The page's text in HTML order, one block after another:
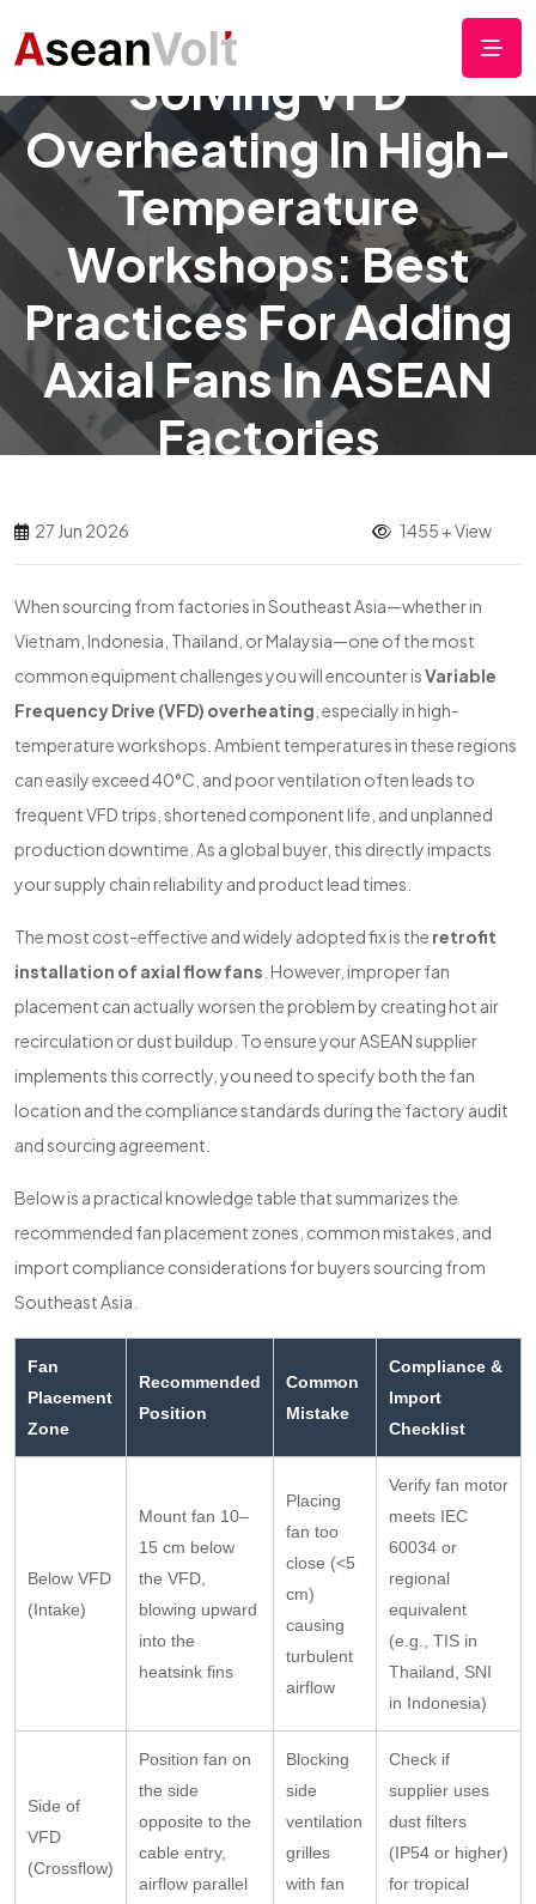
Solving VFD
Overheating In High-
Temperature
Workshops: Best
Practices For Adding
Axial Fans In ASEAN
Factories
27 Jun 2026 1455 + View
When sourcing from factories in Southeast Asia—whether in
Vietnam, Indonesia, Thailand, or Malaysia—one of the most
common equipment challenges you will encounter isVariable
Frequency Drive (VFD) overheating , especially in high-
temperature workshops. Ambient temperatures in these regions
can easily exceed 40°C, and poor ventilation often leads to
frequent VFD trips, shortened component life, and unplanned
production downtime. As a global buyer, this directly impacts
your supply chain reliability and product lead times.
The most cost-effective and widely adopted fix is the retrofit
installation of axial flow fans . However, improper fan
placement can actually worsen the problem by creating hot air
recirculation or dust buildup. To ensure your ASEAN supplier
implements this correctly, you need to specify both the fan
location and the compliance standards during the factory audit
and sourcing agreement.
Below is a practical knowledge table that summarizes the
recommended fan placement zones, common mistakes, and
import compliance considerations for buyers sourcing from
Southeast Asia.
Fan
Placement
Zone
Recommended
Position
Common
Mistake
Compliance &
Import
Checklist
Below VFD
(Intake)
Mount fan 10–
15 cm below
the VFD,
blowing upward
into the
heatsink fins
Placing
fan too
close (<5
cm)
causing
turbulent
airflow
Verify fan motor
meets IEC
60034 or
regional
equivalent
(e.g., TIS in
Thailand, SNI
in Indonesia)
Side of
VFD
(Crossflow)
Position fan on
the side
opposite to the
cable entry,
airflow parallel
Blocking
side
ventilation
grilles
with fan
Check if
supplier uses
dust filters
(IP54 or higher)
for tropical